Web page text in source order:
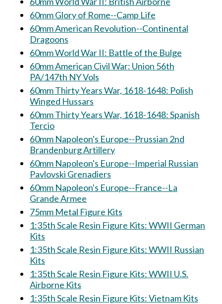
60mm Glory of Rome--Camp Life
60mm American Revolution--Continental
Dragoons
60mm World War II: Battle of the Bulge
60mm American Civil War: Union 56th
PA/147th NY Vols
60mm Thirty Years War, 1618-1648: Polish
Winged Hussars
60mm Thirty Years War, 1618-1648: Spanish
Tercio
60mm Napoleon's Europe--Prussian 2nd
Brandenburg Artillery
60mm Napoleon's Europe--Imperial Russian
Pavlovski Grenadiers
60mm Napoleon's Europe--France--La
Grande Armee
75mm Metal Figure Kits
1:35th Scale Resin Figure Kits: WWII German
Kits
1:35th Scale Resin Figure Kits: WWII Russian
Kits
1:35th Scale Resin Figure Kits: WWII U.S.
Airborne Kits
1:35th Scale Resin Figure Kits: Vietnam Kits